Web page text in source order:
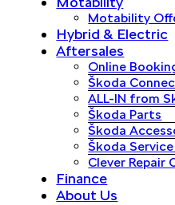
Motability
Hybrid & Electric
Aftersales
Online
Škoda
ALL-IN from
Škoda Parts
Škoda
Škoda Service
Clever Repair
Finance
About Us